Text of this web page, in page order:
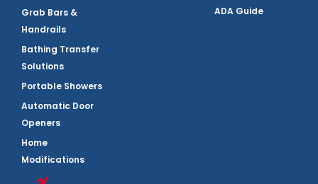
Grab Bars &
Handrails
Bathing Transfer
Solutions
Portable Showers
Automatic Door
Openers
Home
Modifications
ADA Guide